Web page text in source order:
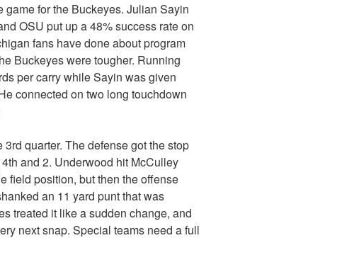
game for the Buckeyes. Julian Sayin
OSU put up a 48% success rate on
fans have done about program
Buckeyes were tougher. Running
per carry while Sayin was given
connected on two long touchdown
quarter. The defense got the stop
and 2. Underwood hit McCulley
field position, but then the offense
an 11 yard punt that was
treated it like a sudden change, and
next snap. Special teams need a full